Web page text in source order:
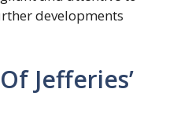
developments
Jefferies’